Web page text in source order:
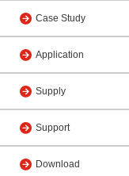
Case Study
Application
Supply
Support
Download